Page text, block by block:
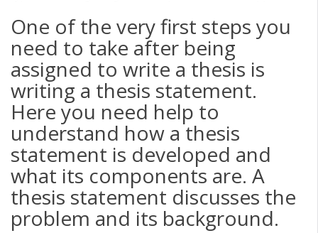
One of the very first steps you
need to take after being
assigned to write a thesis is
writing a thesis statement.
Here you need help to
understand how a thesis
statement is developed and
what its components are. A
thesis statement discusses the
problem and its background.